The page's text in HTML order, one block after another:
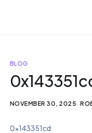
Blog
BLOG
NOVEMBER 30, 2025
0x143351cd